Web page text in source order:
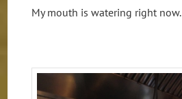
My mouth is watering right now.